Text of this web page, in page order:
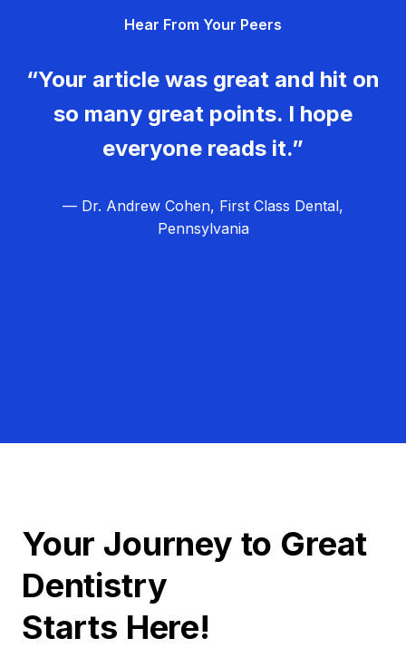
Hear From Your Peers
“Your article was great and hit on
so many great points. I hope
everyone reads it.”
— Dr. Andrew Cohen, First Class Dental,
Pennsylvania
Your Journey to Great
Dentistry
Starts Here!